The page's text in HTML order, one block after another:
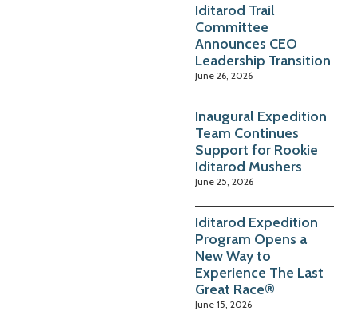
Iditarod Trail
Committee
Announces CEO
Leadership Transition
June 26, 2026
Inaugural Expedition
Team Continues
Support for Rookie
Iditarod Mushers
June 25, 2026
Iditarod Expedition
Program Opens a
New Way to
Experience The Last
Great Race®
June 15, 2026